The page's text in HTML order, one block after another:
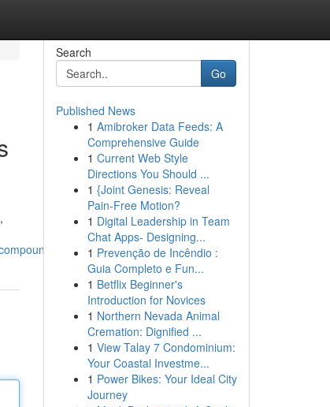
Search
Go
Published News
1 Amibroker Data Feeds: A
Comprehensive Guide
1 Current Web Style
Directions You Should ...
1 {Joint Genesis: Reveal
Pain-Free Motion?
1 Digital Leadership in Team
Chat Apps- Designing...
1 Prevenção de Incêndio :
Guia Completo e Fun...
1 Betflix Beginner's
Introduction for Novices
1 Northern Nevada Animal
Cremation: Dignified ...
1 View Talay 7 Condominium:
Your Coastal Investme...
1 Power Bikes: Your Ideal City
Journey